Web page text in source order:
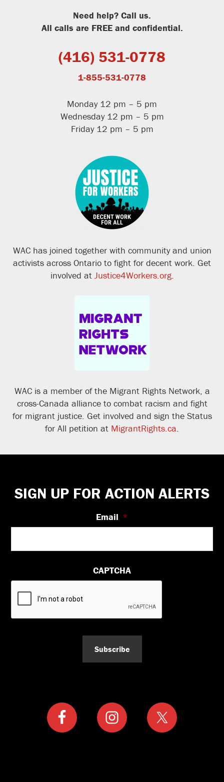
Need help? Call us.
All calls are FREE and confidential.
(416) 531-0778
1-855-531-0778
Monday 12 pm – 5 pm
Wednesday 12 pm – 5 pm
Friday 12 pm – 5 pm
WAC has joined together with community and union
activists across Ontario to fight for decent work. Get
involved at Justice4Workers.org.
WAC is a member of the Migrant Rights Network, a
cross-Canada alliance to combat racism and fight
for migrant justice. Get involved and sign the Status
for All petition at MigrantRights.ca.
Footer
SIGN UP FOR ACTION ALERTS
Email *
CAPTCHA
Subscribe